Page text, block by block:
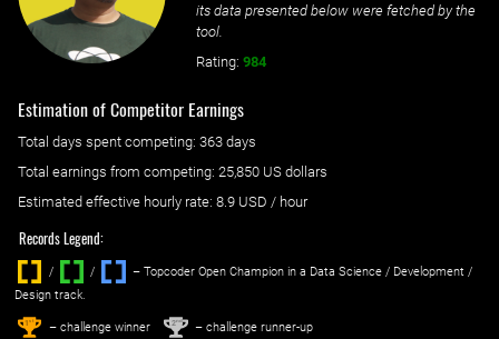
its data presented below were fetched by the
tool.
Rating: 984
Estimation of Competitor Earnings
Total days spent competing: ‌ 363 days
Total earnings from competing: 25,850 US dollars
Estimated effective hourly rate: ‌ 8.9 USD / hour
Records Legend:
/ / ‌
– Topcoder Open Champion in a Data Science / Development /
Design track.
1st – challenge winner 2nd – challenge runner-up